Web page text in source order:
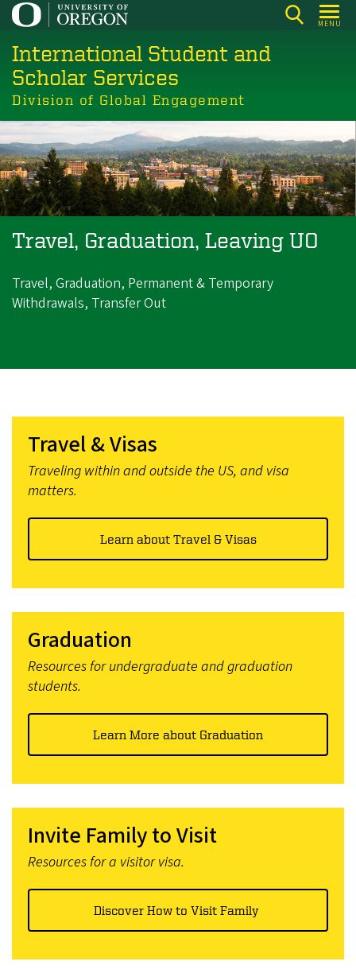
Skip
main
content
MENU
International Student and
Scholar Services
Division of Global Engagement
Travel, Graduation, Leaving UO
Travel, Graduation, Permanent & Temporary
Withdrawals, Transfer Out
Travel & Visas
Traveling within and outside the US, and visa
matters.
Learn about Travel & Visas
Graduation
Resources for undergraduate and graduation
students.
Learn More about Graduation
Invite Family to Visit
Resources for a visitor visa.
Discover How to Visit Family